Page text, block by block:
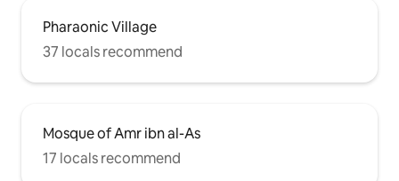
Pharaonic Village
37 locals recommend
Mosque of Amr ibn al-As
17 locals recommend